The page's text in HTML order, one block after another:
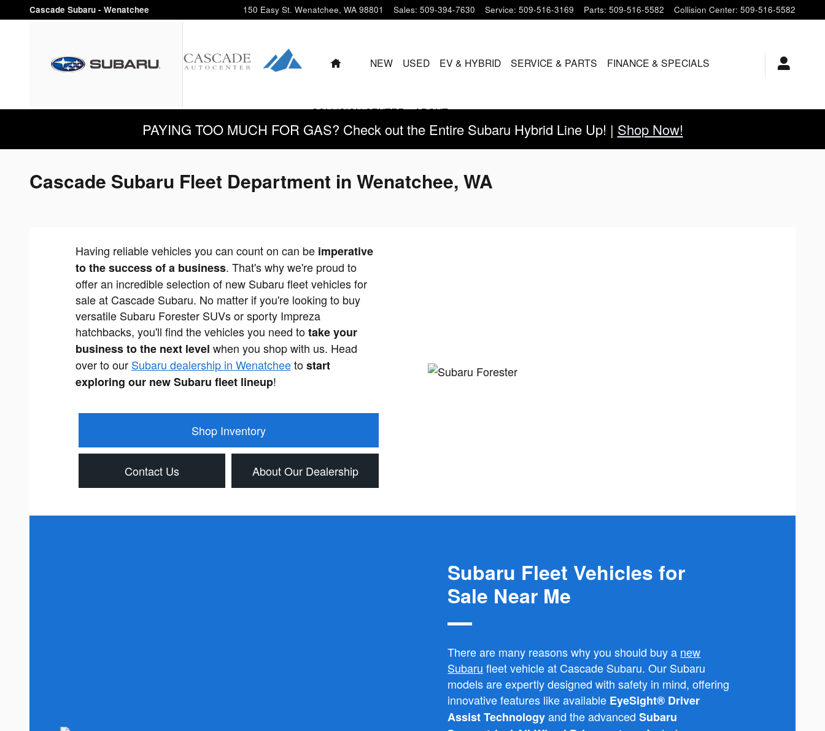
Skip to main content
Cascade Subaru - Wenatchee 150 Easy St. Wenatchee, WA 98801 Sales: 509-394-7630 Service: 509-516-3169 Parts: 509-516-5582 Collision Center: 509-516-5582
HOME NEW USED EV & HYBRID SERVICE & PARTS FINANCE & SPECIALS
COLLISION CENTER ABOUT
PAYING TOO MUCH FOR GAS? Check out the Entire Subaru Hybrid Line Up! | Shop Now!
Cascade Subaru Fleet Department in Wenatchee, WA
Having reliable vehicles you can count on can be imperative
to the success of a business. That's why we're proud to
offer an incredible selection of new Subaru fleet vehicles for
sale at Cascade Subaru. No matter if you're looking to buy
versatile Subaru Forester SUVs or sporty Impreza
hatchbacks, you'll find the vehicles you need totake your
business to the next level when you shop with us. Head
over to our Subaru dealership in Wenatcheetostart
exploring our new Subaru fleet lineup!
Shop Inventory
Contact Us About Our Dealership
Subaru Fleet Vehicles for
Sale Near Me
There are many reasons why you should buy a new
Subaru fleet vehicle at Cascade Subaru. Our Subaru
models are expertly designed with safety in mind, offering
innovative features like available EyeSight® Driver
Assist Technologyand the advancedSubaru